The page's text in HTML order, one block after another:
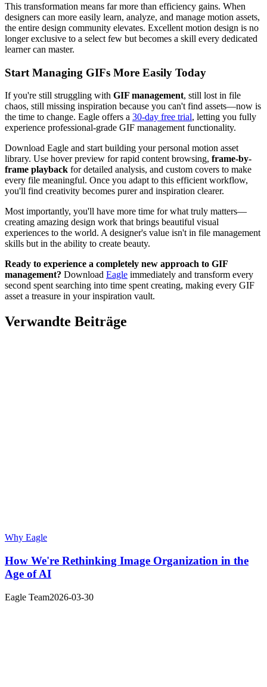
This transformation means far more than efficiency gains. When
designers can more easily learn, analyze, and manage motion assets,
the entire design community elevates. Excellent motion design is no
longer exclusive to a select few but becomes a skill every dedicated
learner can master.
Start Managing GIFs More Easily Today
If you're still struggling with GIF management, still lost in file
chaos, still missing inspiration because you can't find assets—now is
the time to change. Eagle offers a 30-day free trial, letting you fully
experience professional-grade GIF management functionality.
Download Eagle and start building your personal motion asset
library. Use hover preview for rapid content browsing, frame-by-
frame playback for detailed analysis, and custom covers to make
every file meaningful. Once you adapt to this efficient workflow,
you'll find creativity becomes purer and inspiration clearer.
Most importantly, you'll have more time for what truly matters—
creating amazing design work that brings beautiful visual
experiences to the world. A designer's value isn't in file management
skills but in the ability to create beauty.
Ready to experience a completely new approach to GIF
management? Download Eagle immediately and transform every
second spent searching into time spent creating, making every GIF
asset a treasure in your inspiration vault.
Verwandte Beiträge
Why Eagle
How We're Rethinking Image Organization in the
Age of AI
Eagle Team2026-03-30